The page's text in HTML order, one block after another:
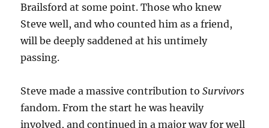
Brailsford at some point. Those who knew
Steve well, and who counted him as a friend,
will be deeply saddened at his untimely
passing.
Steve made a massive contribution toSurvivors
fandom. From the start he was heavily
involved, and continued in a major way for well